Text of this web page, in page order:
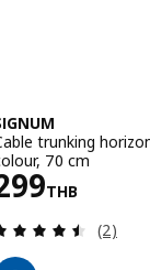
trunking
70 cm
THB
(2)